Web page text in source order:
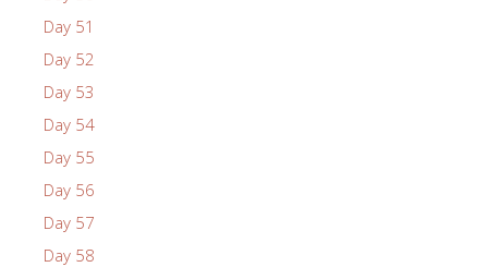
Day 51
Day 52
Day 53
Day 54
Day 55
Day 56
Day 57
Day 58